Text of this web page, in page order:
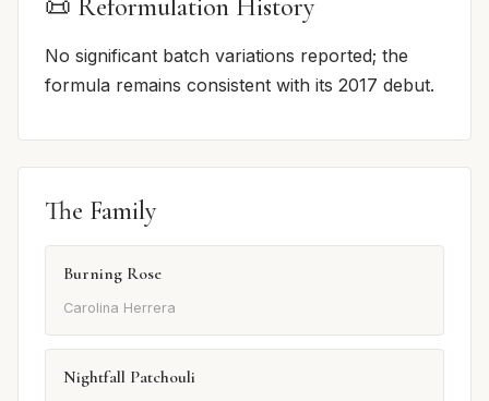
📜 Reformulation History
No significant batch variations reported; the
formula remains consistent with its 2017 debut.
The Family
Burning Rose
Carolina Herrera
Nightfall Patchouli